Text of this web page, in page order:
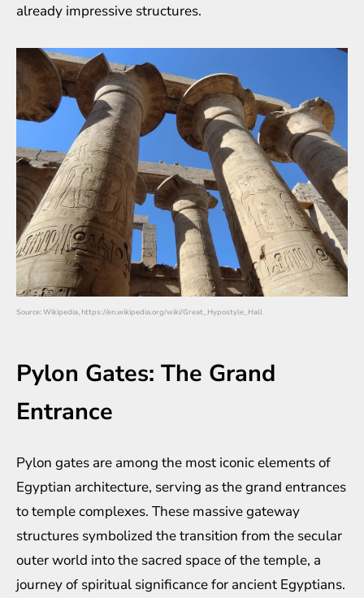
already impressive structures.
Source: Wikipedia, https://en.wikipedia.org/wiki/Great_Hypostyle_Hall
Pylon Gates: The Grand
Entrance
Pylon gates are among the most iconic elements of
Egyptian architecture, serving as the grand entrances
to temple complexes. These massive gateway
structures symbolized the transition from the secular
outer world into the sacred space of the temple, a
journey of spiritual significance for ancient Egyptians.